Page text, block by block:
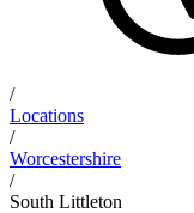
/
Locations
/
Worcestershire
/
South Littleton